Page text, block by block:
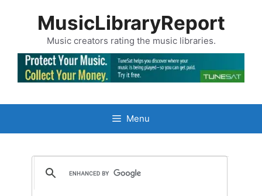
MusicLibraryReport
Music creators rating the music libraries.
Menu